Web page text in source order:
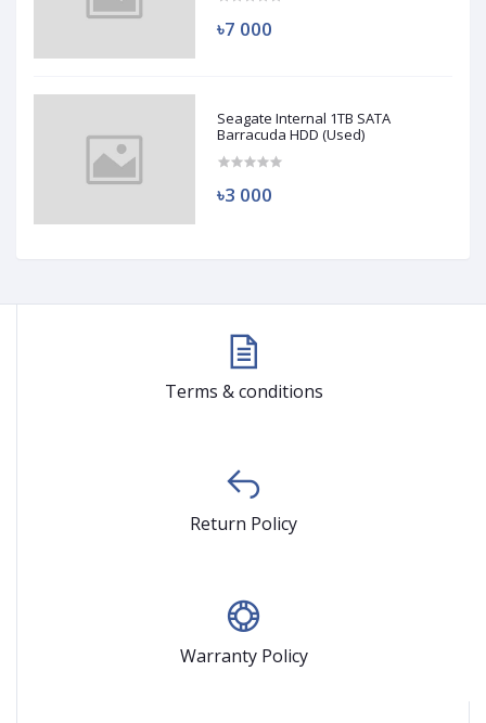
৳7 000
Seagate Internal 1TB SATA
Barracuda HDD (Used)
৳3 000
Terms & conditions
Return Policy
Warranty Policy